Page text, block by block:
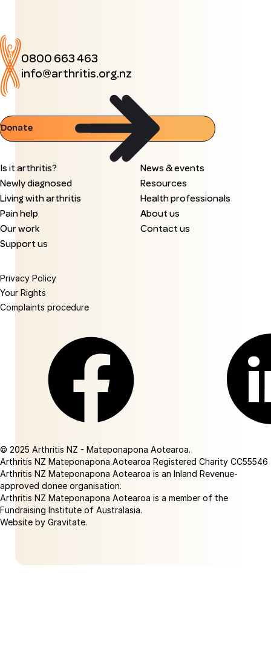
0800 663 463
info@arthritis.org.nz
Donate
Is it arthritis?
Newly diagnosed
Living with arthritis
Pain help
Our work
Support us
News & events
Resources
Health professionals
About us
Contact us
Privacy Policy
Your Rights
Complaints procedure
© 2025 Arthritis NZ - Mateponapona Aotearoa.
Arthritis NZ Mateponapona Aotearoa Registered Charity CC55546
Arthritis NZ Mateponapona Aotearoa is an Inland Revenue-
approved donee organisation.
Arthritis NZ Mateponapona Aotearoa is a member of the
Fundraising Institute of Australasia.
Website by Gravitate.